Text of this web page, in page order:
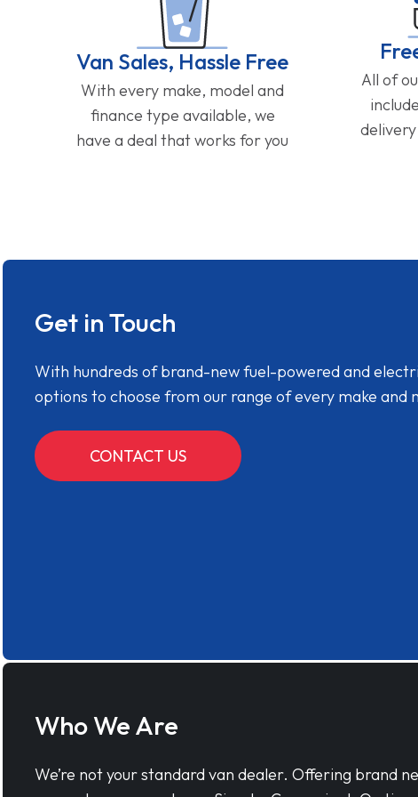
Van Sales, Hassle Free
With every make, model and
finance type available, we
have a deal that works for you
All of
Get in Touch
With hundreds of brand-new fuel-powered and
options to choose from our range of every make and
CONTACT US
Who We Are
We’re not your standard van dealer. Offering brand